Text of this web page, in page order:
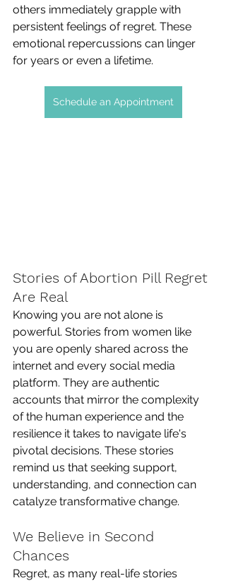
others immediately grapple with
persistent feelings of regret. These
emotional repercussions can linger
for years or even a lifetime.
Schedule an Appointment
Stories of Abortion Pill Regret
Are Real
Knowing you are not alone is
powerful. Stories from women like
you are openly shared across the
internet and every social media
platform. They are authentic
accounts that mirror the complexity
of the human experience and the
resilience it takes to navigate life's
pivotal decisions. These stories
remind us that seeking support,
understanding, and connection can
catalyze transformative change.
We Believe in Second
Chances
Regret, as many real-life stories